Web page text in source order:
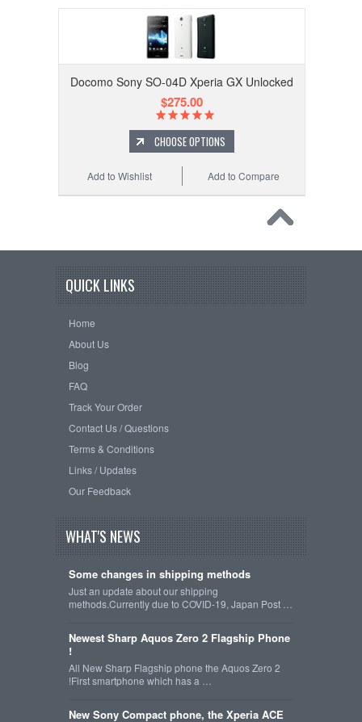
Docomo Sony SO-04D Xperia GX Unlocked
$275.00
CHOOSE OPTIONS
Add to Compare
Add to Wishlist
QUICK LINKS
Home
About Us
Blog
FAQ
Track Your Order
Contact Us / Questions
Terms & Conditions
Links / Updates
Our Feedback
WHAT'S NEWS
Some changes in shipping methods
Just an update about our shipping
methods.Currently due to COVID-19, Japan Post …
Newest Sharp Aquos Zero 2 Flagship Phone
!
All New Sharp Flagship phone the Aquos Zero 2
!First smartphone which has a …
New Sony Compact phone, the Xperia ACE